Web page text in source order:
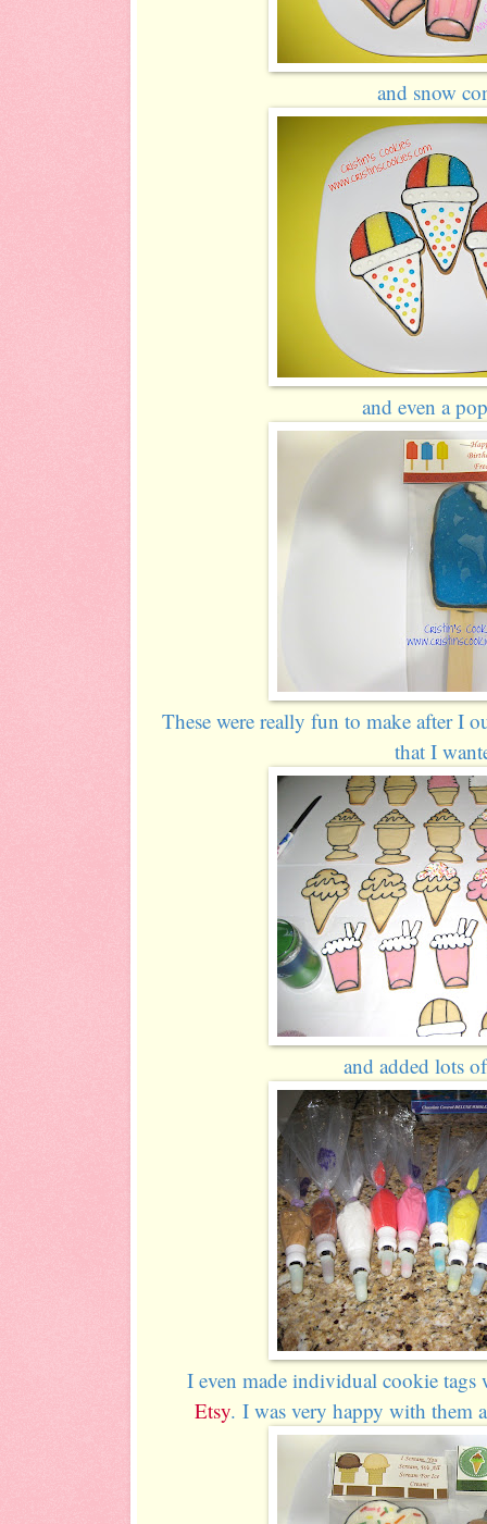
and snow
and even a
These were really fun to make after I
that I
and added lots
I even made individual cookie
Etsy. I was very happy with